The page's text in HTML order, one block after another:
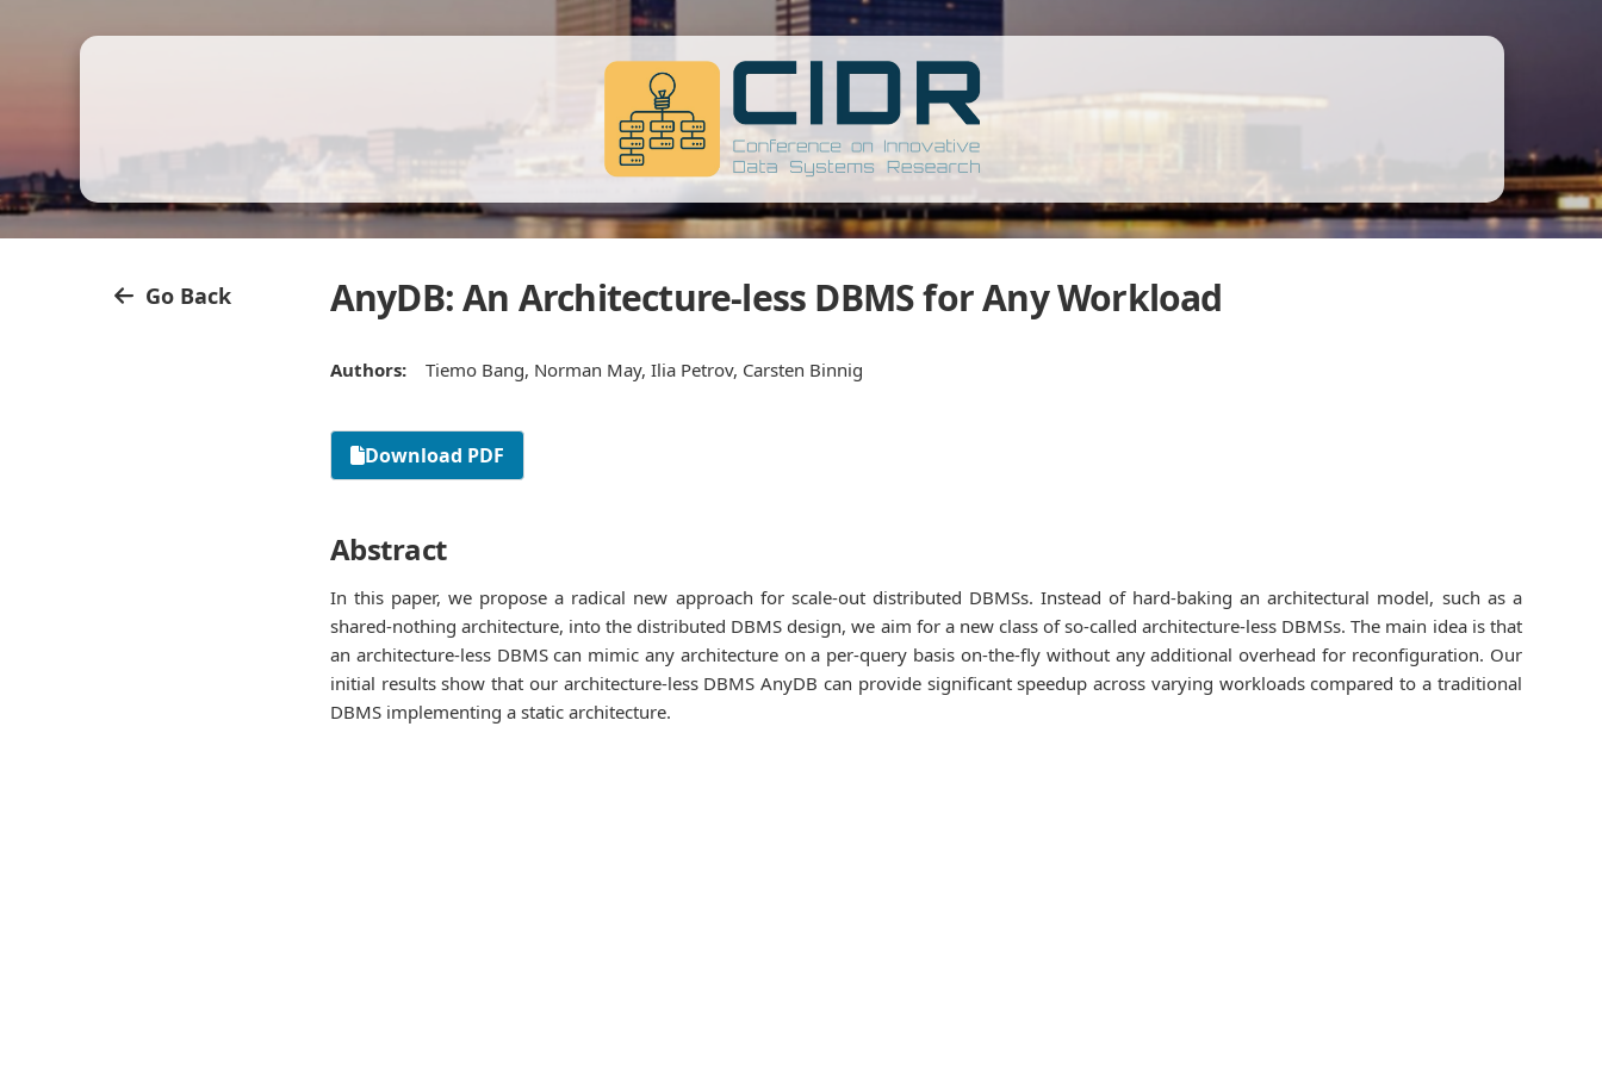
Go Back AnyDB: An Architecture-less DBMS for Any Workload
Authors: Tiemo Bang, Norman May, Ilia Petrov, Carsten Binnig
Download PDF
Abstract
In this paper, we propose a radical new approach for scale-out distributed DBMSs. Instead of hard-baking an architectural model, such as a
shared-nothing architecture, into the distributed DBMS design, we aim for a new class of so-called architecture-less DBMSs. The main idea is that
an architecture-less DBMS can mimic any architecture on a per-query basis on-the-fly without any additional overhead for reconfiguration. Our
initial results show that our architecture-less DBMS AnyDB can provide significant speedup across varying workloads compared to a traditional
DBMS implementing a static architecture.